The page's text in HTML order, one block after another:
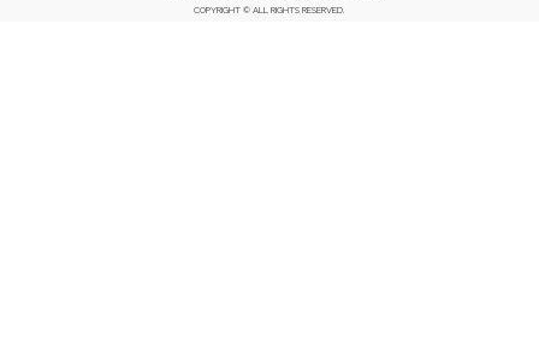
COPYRIGHT © ALL RIGHTS RESERVED.